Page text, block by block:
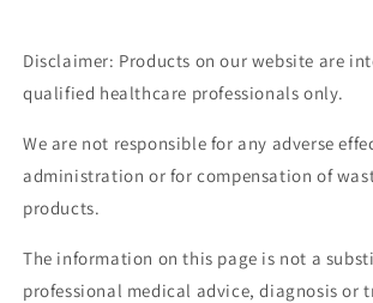
Disclaimer: Products on our website are
qualified healthcare professionals only.
We are not responsible for any adverse
administration or for compensation of
products.
The information on this page is not a
professional medical advice, diagnosis or